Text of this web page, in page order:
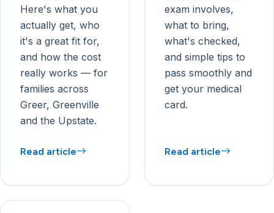
Here's what you
actually get, who
it's a great fit for,
and how the cost
really works — for
families across
Greer, Greenville
and the Upstate.
Read article
exam involves,
what to bring,
what's checked,
and simple tips to
pass smoothly and
get your medical
card.
Read article